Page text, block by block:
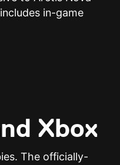
in-game
Xbox
The officially-